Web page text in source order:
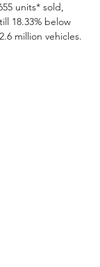
units* sold,
18.33% below
million vehicles.